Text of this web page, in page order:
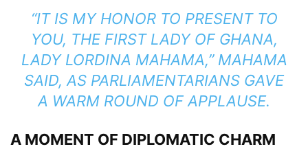
“IT IS MY HONOR TO PRESENT TO
YOU, THE FIRST LADY OF GHANA,
LADY LORDINA MAHAMA,”MAHAMA
SAID, AS PARLIAMENTARIANS GAVE
A WARM ROUND OF APPLAUSE.
A MOMENT OF DIPLOMATIC CHARM